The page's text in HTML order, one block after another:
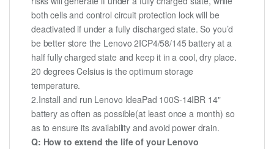
both cells and control circuit protection lock will be
deactivated if under a fully discharged state. So you’d
be better store the Lenovo 2ICP4/58/145 battery at a
half fully charged state and keep it in a cool, dry place.
20 degrees Celsius is the optimum storage
temperature.
2.Install and run Lenovo IdeaPad 100S-14IBR 14"
battery as often as possible(at least once a month) so
as to ensure its availability and avoid power drain.
Q: How to extend the life of your Lenovo